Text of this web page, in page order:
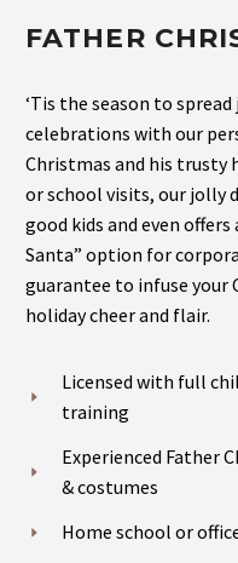
FATHER
‘Tis the season to
celebrations with our
Christmas and his trusty
or school visits, our jolly
good kids and even
Santa” option for
guarantee to infuse your
holiday cheer and flair.
Licensed with full
training
Experienced Father
& costumes
Home school or